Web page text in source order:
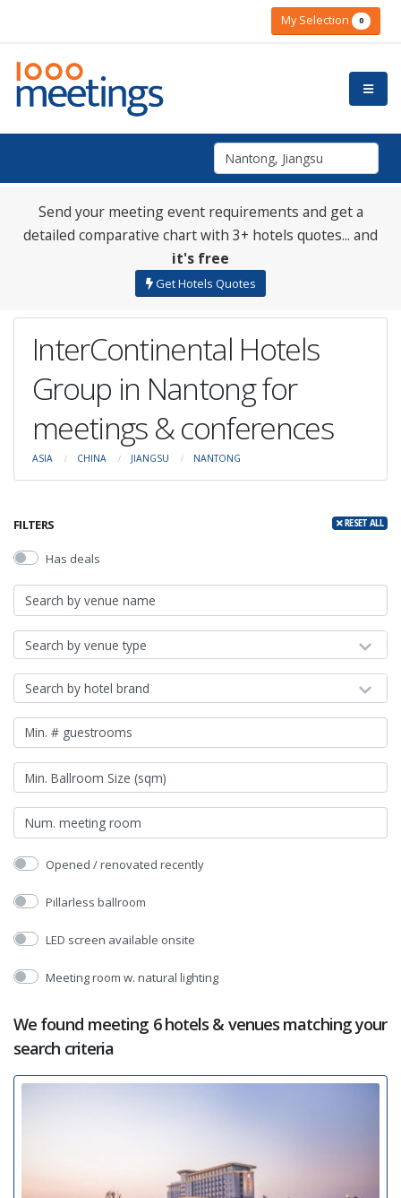
My Selection 0
Send your meeting event requirements and get a
detailed comparative chart with 3+ hotels quotes... and
it's free
Get Hotels Quotes
InterContinental Hotels
Group in Nantong for
meetings & conferences
ASIA CHINA JIANGSU NANTONG
FILTERS RESET ALL
Has deals
Search by venue type
Search by hotel brand
Opened / renovated recently
Pillarless ballroom
LED screen available onsite
Meeting room w. natural lighting
We found meeting 6 hotels & venues matching your
search criteria